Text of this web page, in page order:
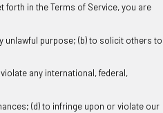
in the Terms of Service, you are
unlawful purpose; (b) to solicit others to
any international, federal,
(d) to infringe upon or violate our